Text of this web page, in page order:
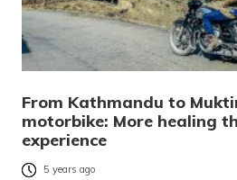
From Kathmandu to
motorbike: More healing
experience
5 years ago